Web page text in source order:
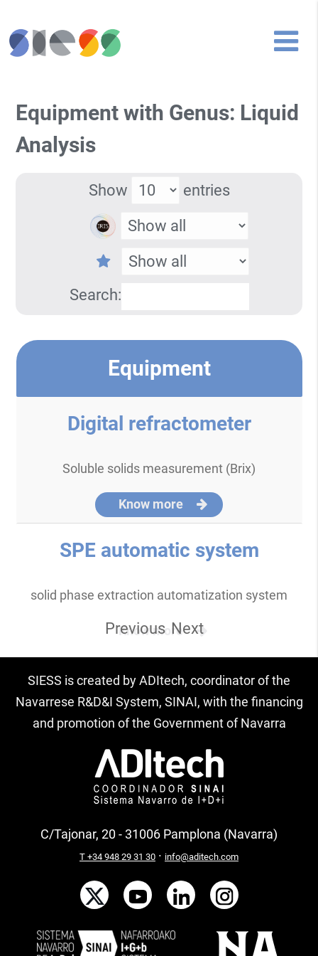
Equipment with Genus: Liquid
Analysis
Show entries
Search:
Equipment
Digital refractometer
Soluble solids measurement (Brix)
Know more
SPE automatic system
solid phase extraction automatization system
Know more
Previous Next
SIESS is created by ADItech, coordinator of the
Navarrese R&D&I System, SINAI, with the financing
and promotion of the Government of Navarra
C/Tajonar, 20 - 31006 Pamplona (Navarra)
T +34 948 29 31 30 · info@aditech.com